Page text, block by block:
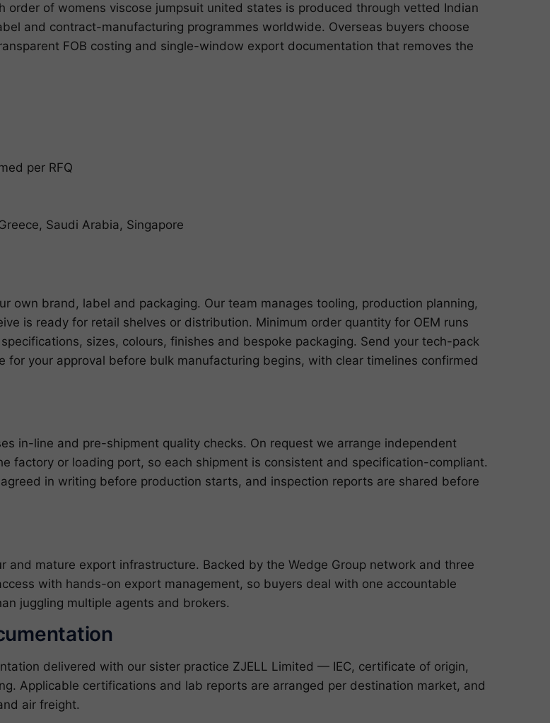
order of womens viscose jumpsuit united states is produced through vetted Indian
and contract-manufacturing programmes worldwide. Overseas buyers choose
FOB costing and single-window export documentation that removes the
per RFQ
Saudi Arabia, Singapore
own brand, label and packaging. Our team manages tooling, production planning,
is ready for retail shelves or distribution. Minimum order quantity for OEM runs
sizes, colours, finishes and bespoke packaging. Send your tech-pack
your approval before bulk manufacturing begins, with clear timelines confirmed
in-line and pre-shipment quality checks. On request we arrange independent
factory or loading port, so each shipment is consistent and specification-compliant.
in writing before production starts, and inspection reports are shared before
mature export infrastructure. Backed by the Wedge Group network and three
with hands-on export management, so buyers deal with one accountable
juggling multiple agents and brokers.
delivered with our sister practice ZJELL Limited — IEC, certificate of origin,
Applicable certifications and lab reports are arranged per destination market, and
air freight.